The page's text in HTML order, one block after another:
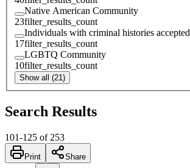
Native American Community
23filter_results_count
Individuals with criminal histories accepted
17filter_results_count
LGBTQ Community
10filter_results_count
Show all (21)
Search Results
101-125 of 253
Print Share